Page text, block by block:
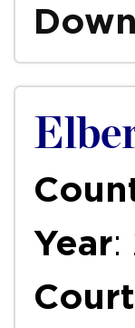
Year:
Court